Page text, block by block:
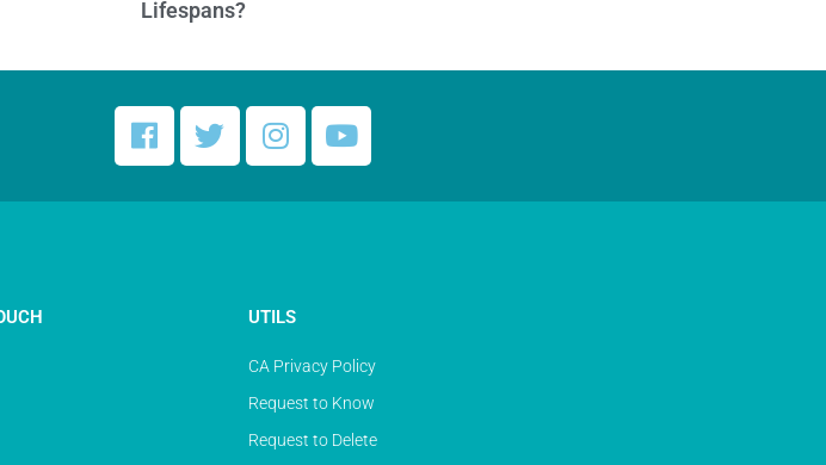
Lifespans?
UTILS
CA Privacy Policy
Request to Know
Request to Delete